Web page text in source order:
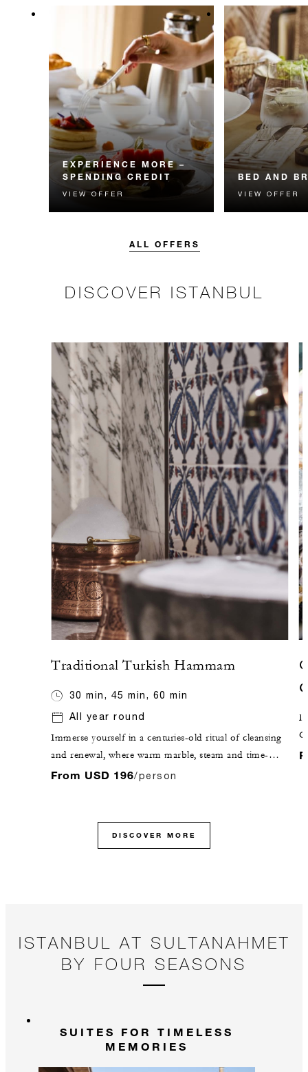
EXPERIENCE MORE –
SPENDING CREDIT
Experience something
unforgettable with a spending
VIEW OFFER
BED AND
Start each day
Four Seasons
VIEW OFFER
ALL OFFERS
DISCOVER ISTANBUL
Traditional Turkish Hammam
30 min, 45 min, 60 min
All year round
Immerse yourself in a centuries-old ritual of cleansing
and renewal, where warm marble, steam and time-
honoured techniques come together in perfect
leaving a lasting sense of calm, clarity and inner
From USD 196/person
DISCOVER MORE
ISTANBUL AT SULTANAHMET
BY FOUR SEASONS
SUITES FOR TIMELESS
MEMORIES